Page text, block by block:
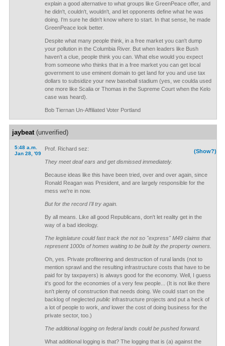
explain a good alternative to what groups like GreenPeace offer, and
he didn't, couldn't, wouldn't, and let opponents define what he was
doing. I'm sure he didn't know where to start. In that sense, he made
GreenPeace look better.
Despite what many people think, in a free market you can't dump
your pollution in the Columbia River. But when leaders like Bush
haven't a clue, people think you can. What else would you expect
from someone who thinks that in a free market you can get local
government to use eminent domain to get land for you and use tax
dollars to subsidize your new baseball stadium (yes, we coulda used
one more like Scalia or Thomas in the Supreme Court when the Kelo
case was heard).
Bob Tiernan Un-Affiliated Voter Portland
jaybeat(unverified)
5:48 a.m.
Jan 28, '09
(Show?)
Prof. Richard sez:
They meet deaf ears and get dismissed immediately.
Because ideas like this have been tried, over and over again, since
Ronald Reagan was President, and are largely responsible for the
mess we're in now.
But for the record I'll try again.
By all means. Like all good Republicans, don't let reality get in the
way of a bad ideology.
The legislature could fast track the not so "express" M49 claims that
represent 1000s of homes waiting to be built by the property owners.
Oh, yes. Private profiteering and destruction of rural lands (not to
mention sprawl and the resulting infrastructure costs that have to be
paid for by taxpayers) is always good for the economy. Well, I guess
it's good for the economies of a very few people... (It is not like there
isn't plenty of construction that needs doing. We could start on the
backlog of neglected publicinfrastructure projects and put a heck of
a lot of people to work, andlower the cost of doing business for the
private sector, too.)
The additional logging on federal lands could be pushed forward.
What additional logging is that? The logging that is (a) against the